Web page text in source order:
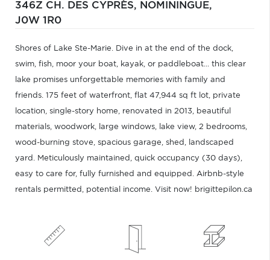
346Z CH. DES CYPRÈS, NOMININGUE,
J0W 1R0
Shores of Lake Ste-Marie. Dive in at the end of the dock,
swim, fish, moor your boat, kayak, or paddleboat... this clear
lake promises unforgettable memories with family and
friends. 175 feet of waterfront, flat 47,944 sq ft lot, private
location, single-story home, renovated in 2013, beautiful
materials, woodwork, large windows, lake view, 2 bedrooms,
wood-burning stove, spacious garage, shed, landscaped
yard. Meticulously maintained, quick occupancy (30 days),
easy to care for, fully furnished and equipped. Airbnb-style
rentals permitted, potential income. Visit now! brigittepilon.ca